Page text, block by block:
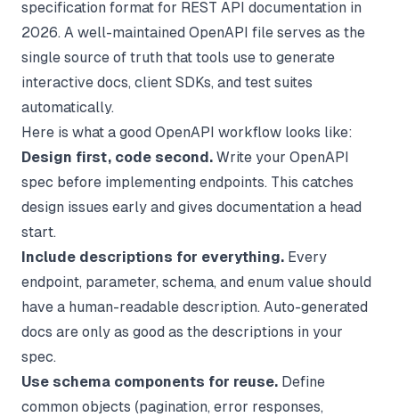
specification format for REST API documentation in
2026. A well-maintained OpenAPI file serves as the
single source of truth that tools use to generate
interactive docs, client SDKs, and test suites
automatically.
Here is what a good OpenAPI workflow looks like:
Design first, code second. Write your OpenAPI
spec before implementing endpoints. This catches
design issues early and gives documentation a head
start.
Include descriptions for everything. Every
endpoint, parameter, schema, and enum value should
have a human-readable description. Auto-generated
docs are only as good as the descriptions in your
spec.
Use schema components for reuse. Define
common objects (pagination, error responses,